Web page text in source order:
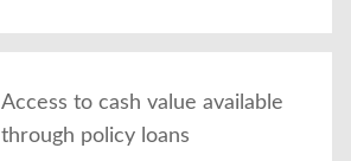
Access to cash value available
through policy loans